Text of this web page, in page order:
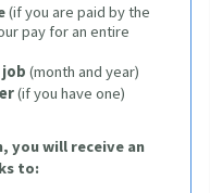
(if you are paid by the
pay for an entire
(month and year)
(if you have one)
you will receive an
to: